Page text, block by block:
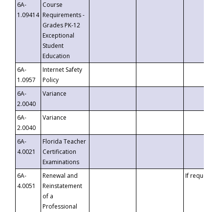
6A-
1.09414
Course
Requirements -
Grades PK-12
Exceptional
Student
Education
6A-
1.0957
Internet Safety
Policy
6A-
2.0040
Variance
6A-
2.0040
Variance
6A-
4.0021
Florida Teacher
Certification
Examinations
6A-
4.0051
Renewal and
Reinstatement
of a
Professional
If requested